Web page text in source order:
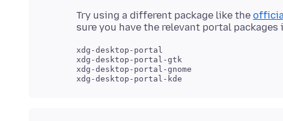
Try using a different package like the
xdg-desktop-portal
xdg-desktop-portal-gtk
xdg-desktop-portal-gnome